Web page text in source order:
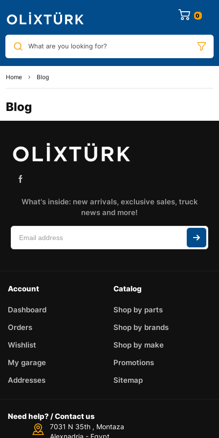
0
What are you looking for?
Home Blog
Blog
What's inside: new arrivals, exclusive sales, truck
news and more!
Account
Dashboard
Orders
Wishlist
My garage
Addresses
Catalog
Shop by parts
Shop by brands
Shop by make
Promotions
Sitemap
Need help? / Contact us
7031 N 35th , Montaza
Alexnadria - Egypt